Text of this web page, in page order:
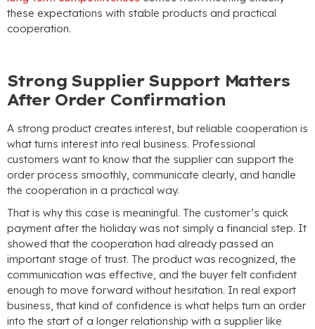
these expectations with stable products and practical
cooperation.
Strong Supplier Support Matters
After Order Confirmation
A strong product creates interest, but reliable cooperation is
what turns interest into real business. Professional
customers want to know that the supplier can support the
order process smoothly, communicate clearly, and handle
the cooperation in a practical way.
That is why this case is meaningful. The customer’s quick
payment after the holiday was not simply a financial step. It
showed that the cooperation had already passed an
important stage of trust. The product was recognized, the
communication was effective, and the buyer felt confident
enough to move forward without hesitation. In real export
business, that kind of confidence is what helps turn an order
into the start of a longer relationship with a supplier like